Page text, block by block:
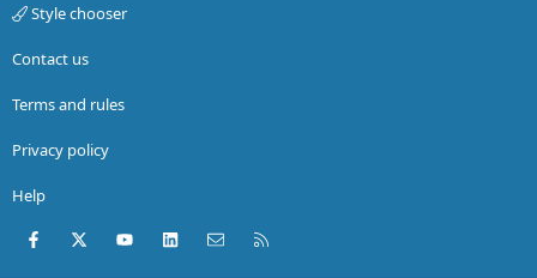
Style chooser
Contact us
Terms and rules
Privacy policy
Help
Facebook
X (Twitter)youtubeLinkedInContact us